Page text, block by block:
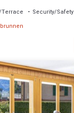
Security/Safety